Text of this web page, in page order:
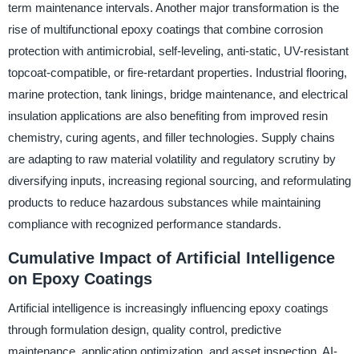
term maintenance intervals. Another major transformation is the
rise of multifunctional epoxy coatings that combine corrosion
protection with antimicrobial, self-leveling, anti-static, UV-resistant
topcoat-compatible, or fire-retardant properties. Industrial flooring,
marine protection, tank linings, bridge maintenance, and electrical
insulation applications are also benefiting from improved resin
chemistry, curing agents, and filler technologies. Supply chains
are adapting to raw material volatility and regulatory scrutiny by
diversifying inputs, increasing regional sourcing, and reformulating
products to reduce hazardous substances while maintaining
compliance with recognized performance standards.
Cumulative Impact of Artificial Intelligence
on Epoxy Coatings
Artificial intelligence is increasingly influencing epoxy coatings
through formulation design, quality control, predictive
maintenance, application optimization, and asset inspection. AI-